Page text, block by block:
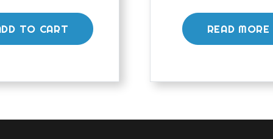
TO CART READ MORE